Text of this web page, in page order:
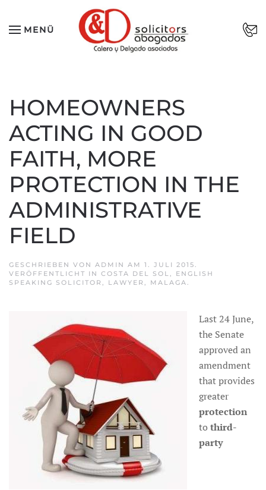
Zum Hauptinhalt springen
MENÜ
HOMEOWNERS
ACTING IN GOOD
FAITH, MORE
PROTECTION IN THE
ADMINISTRATIVE
FIELD
GESCHRIEBEN VON ADMIN AM 1. JULI 2015.
VERÖFFENTLICHT IN COSTA DEL SOL, ENGLISH
SPEAKING SOLICITOR , LAWYER , MALAGA.
Last 24 June,
the Senate
approved an
amendment
that provides
greater
protection
to third-
party